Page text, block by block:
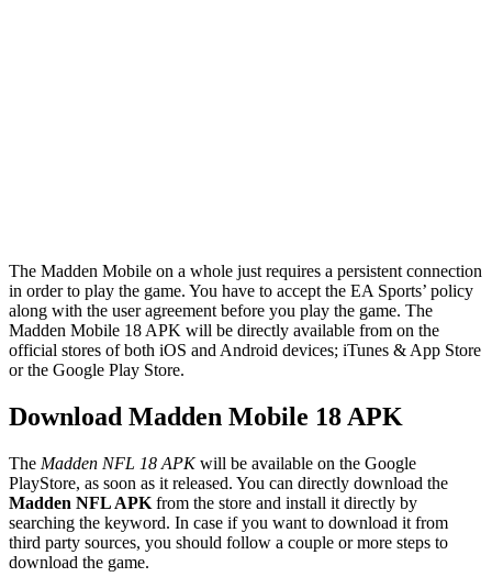
The Madden Mobile on a whole just requires a persistent connection
in order to play the game. You have to accept the EA Sports’ policy
along with the user agreement before you play the game. The
Madden Mobile 18 APK will be directly available from on the
official stores of both iOS and Android devices; iTunes & App Store
or the Google Play Store.
Download Madden Mobile 18 APK
The Madden NFL 18 APKwill be available on the Google
PlayStore, as soon as it released. You can directly download the
Madden NFL APK from the store and install it directly by
searching the keyword. In case if you want to download it from
third party sources, you should follow a couple or more steps to
download the game.